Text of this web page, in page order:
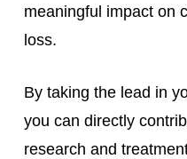
meaningful impact on
loss.
By taking the lead in
you can directly
research and